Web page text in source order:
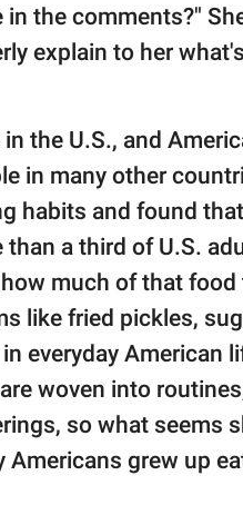
the comments?"
explain to her
the U.S., and
in many other
habits and found
a third of U.S.
much of that
like fried pickles,
everyday American
woven into
so what seems
grew up